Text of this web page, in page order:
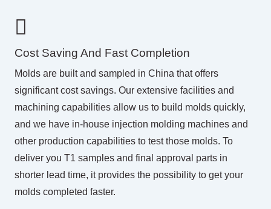
Cost Saving And Fast Completion
Molds are built and sampled in China that offers
significant cost savings. Our extensive facilities and
machining capabilities allow us to build molds quickly,
and we have in-house injection molding machines and
other production capabilities to test those molds. To
deliver you T1 samples and final approval parts in
shorter lead time, it provides the possibility to get your
molds completed faster.